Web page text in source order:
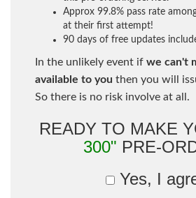
Approx 99.8% pass rate
at their first attempt!
90 days of free updates
In the unlikely event if we can't
available to you then you will
So there is no risk involve at all.
READY TO MAKE
300" PRE-
Yes, I